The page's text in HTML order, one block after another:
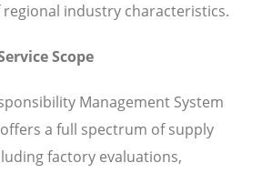
industry characteristics.
Scope
Management System
a full spectrum of supply
factory evaluations,